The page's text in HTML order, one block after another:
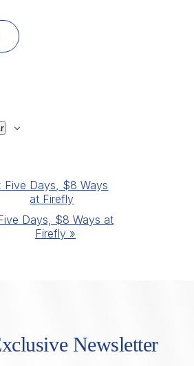
Five Days, $8 Ways
at Firefly
Days, $8 Ways at
Firefly »
Newsletter